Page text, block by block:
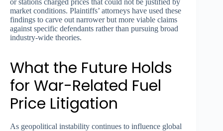
market conditions. Plaintiffs’ attorneys have used these
findings to carve out narrower but more viable claims
against specific defendants rather than pursuing broad
industry-wide theories.
What the Future Holds
for War-Related Fuel
Price Litigation
As geopolitical instability continues to influence global